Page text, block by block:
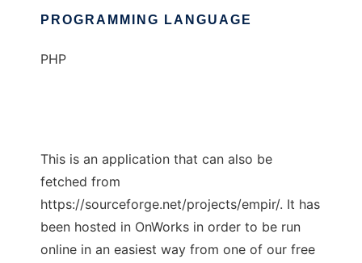
PROGRAMMING LANGUAGE
PHP
This is an application that can also be
fetched from
https://sourceforge.net/projects/empir/. It has
been hosted in OnWorks in order to be run
online in an easiest way from one of our free